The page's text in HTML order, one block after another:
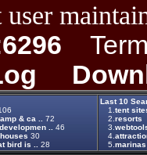
6296
& ca ..
72
..
46
30
bird is .. 28
Last 10
1. tent
2. resorts
3.
4.
5. marinas